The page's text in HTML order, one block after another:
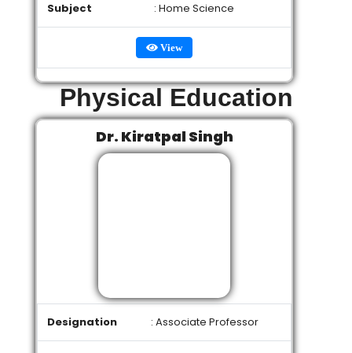
Subject : Home Science
View
Physical Education
Dr. Kiratpal Singh
Designation : Associate Professor